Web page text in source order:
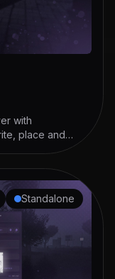
with
place and
Standalone